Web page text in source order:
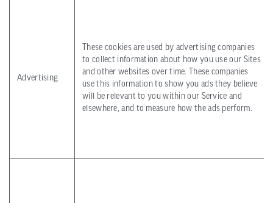
Advertising
These cookies are used by advertising companies
to collect information about how you use our Sites
and other websites over time. These companies
use this information to show you ads they believe
will be relevant to you within our Service and
elsewhere, and to measure how the ads perform.